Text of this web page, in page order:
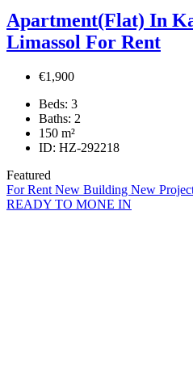
Apartment(Flat) In
Limassol For Rent
€1,900
Beds: 3
Baths: 2
150 m²
ID: HZ-292218
Featured
For Rent New Building New
READY TO MONE IN